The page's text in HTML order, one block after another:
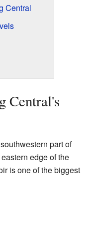
Central
Central's
part of
edge of the
is one of the biggest